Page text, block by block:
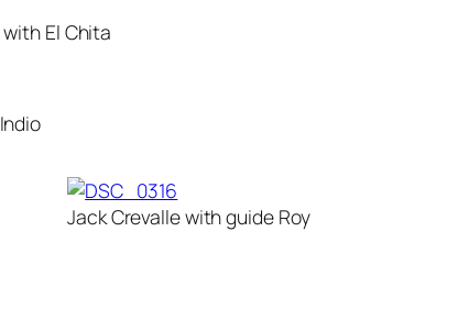
El Chita
Jack Crevalle with guide Roy